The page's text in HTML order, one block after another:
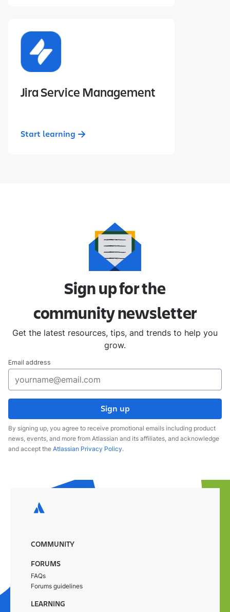
Jira Service Management
Start learning
Sign up for the
communitynewsletter
Get the latest resources, tips, and trends to help you
grow.
Email address
Sign up
By signing up, you agree to receive promotional emails including product
news, events, and more from Atlassian and its affiliates, and acknowledge
and accept the Atlassian Privacy Policy.
COMMUNITY
FORUMS
FAQs
Forums guidelines
LEARNING